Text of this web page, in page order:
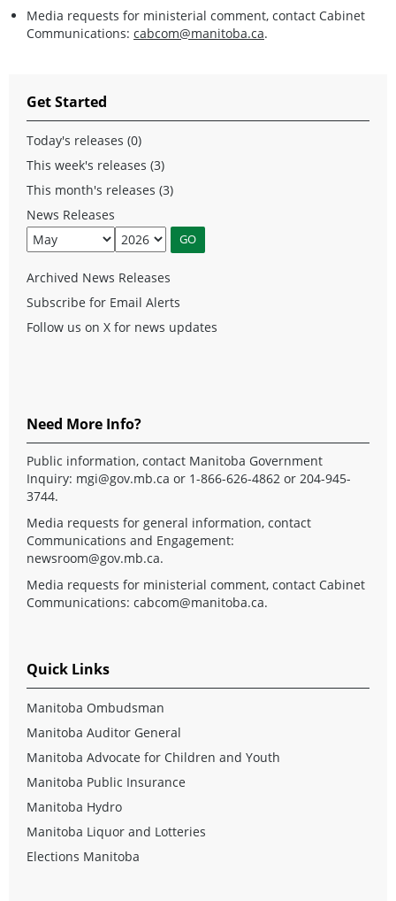
Media requests for ministerial comment, contact Cabinet
Communications: cabcom@manitoba.ca.
Get Started
Today's releases (0)
This week's releases (3)
This month's releases (3)
News Releases
Archived News Releases
Subscribe for Email Alerts
Follow us on X for news updates
Need More Info?
Public information, contact Manitoba Government
Inquiry: mgi@gov.mb.ca or 1-866-626-4862 or 204-945-
3744.
Media requests for general information, contact
Communications and Engagement:
newsroom@gov.mb.ca.
Media requests for ministerial comment, contact Cabinet
Communications: cabcom@manitoba.ca.
Quick Links
Manitoba Ombudsman
Manitoba Auditor General
Manitoba Advocate for Children and Youth
Manitoba Public Insurance
Manitoba Hydro
Manitoba Liquor and Lotteries
Elections Manitoba